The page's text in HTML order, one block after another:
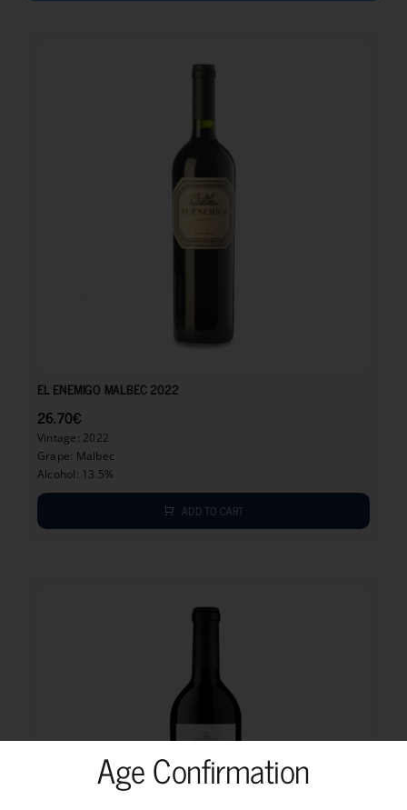
EL ENEMIGO MALBEC 2022
26.70€
Vintage: 2022
Grape: Malbec
Alcohol: 13.5%
ADD TO CART
Age Confirmation